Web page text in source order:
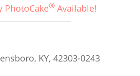
PhotoCake® Available!
KY, 42303-0243